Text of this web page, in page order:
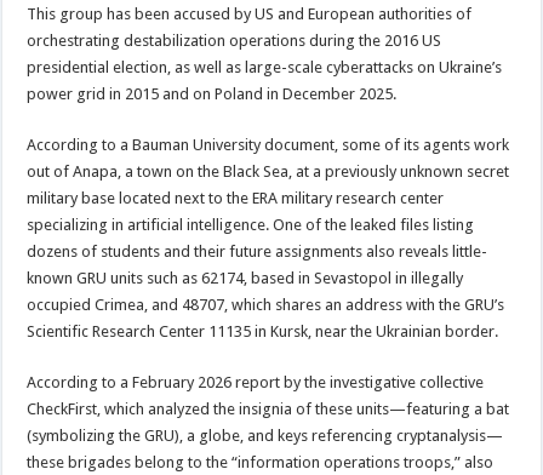
This group has been accused by US and European authorities of
orchestrating destabilization operations during the 2016 US
presidential election, as well as large-scale cyberattacks on Ukraine’s
power grid in 2015 and on Poland in December 2025.
According to a Bauman University document, some of its agents work
out of Anapa, a town on the Black Sea, at a previously unknown secret
military base located next to the ERA military research center
specializing in artificial intelligence. One of the leaked files listing
dozens of students and their future assignments also reveals little-
known GRU units such as 62174, based in Sevastopol in illegally
occupied Crimea, and 48707, which shares an address with the GRU’s
Scientific Research Center 11135 in Kursk, near the Ukrainian border.
According to a February 2026 report by the investigative collective
CheckFirst, which analyzed the insignia of these units—featuring a bat
(symbolizing the GRU), a globe, and keys referencing cryptanalysis—
these brigades belong to the “information operations troops,” also